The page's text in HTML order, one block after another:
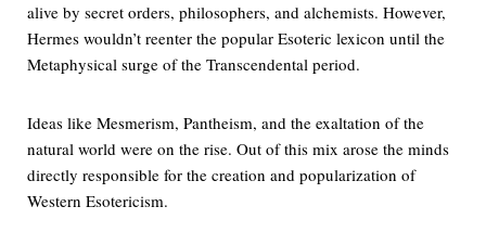
alive by secret orders, philosophers, and alchemists. However,
Hermes wouldn’t reenter the popular Esoteric lexicon until the
Metaphysical surge of the Transcendental period.
Ideas like Mesmerism, Pantheism, and the exaltation of the
natural world were on the rise. Out of this mix arose the minds
directly responsible for the creation and popularization of
Western Esotericism.